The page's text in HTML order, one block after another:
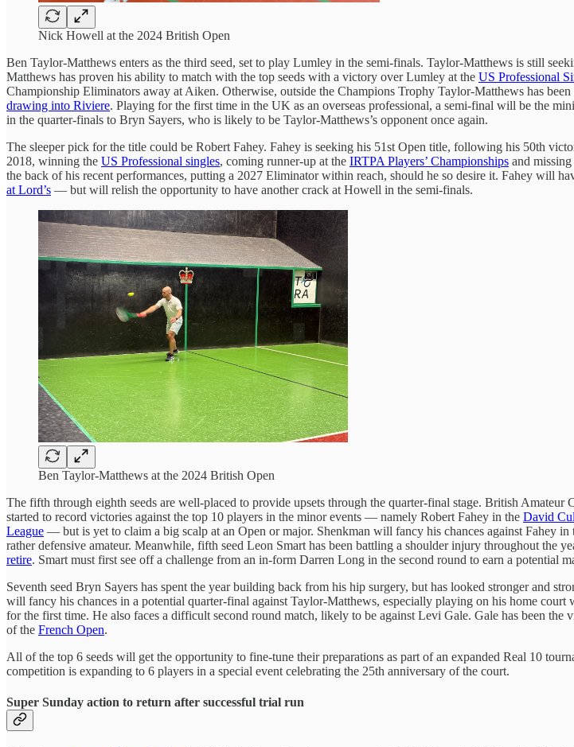
Nick Howell at the 2024 British Open
Ben Taylor-Matthews enters as the third seed, set to play Lumley in the semi-finals. Taylor-Matthews is still
Matthews has proven his ability to match with the top seeds with a victory over Lumley at the US Professional
Championship Eliminators away at Aiken. Otherwise, outside the Champions Trophy Taylor-Matthews has
drawing into Riviere. Playing for the first time in the UK as an overseas professional, a semi-final will be the
in the quarter-finals to Bryn Sayers, who is likely to be Taylor-Matthews’s opponent once again.
The sleeper pick for the title could be Robert Fahey. Fahey is seeking his 51st Open title, following his 50th
2018, winning the US Professional singles, coming runner-up at the IRTPA Players’ Championships and
the back of his recent performances, putting a 2027 Eliminator within reach, should he so desire it. Fahey will
at Lord’s — but will relish the opportunity to have another crack at Howell in the semi-finals.
Ben Taylor-Matthews at the 2024 British Open
The fifth through eighth seeds are well-placed to provide upsets through the quarter-final stage. British
started to record victories against the top 10 players in the minor events — namely Robert Fahey in the David
League — but is yet to claim a big scalp at an Open or major. Shenkman will fancy his chances against Fahey
rather defensive amateur. Meanwhile, fifth seed Leon Smart has been battling a shoulder injury throughout the
retire. Smart must first see off a challenge from an in-form Darren Long in the second round to earn a potential
Seventh seed Bryn Sayers has spent the year building back from his hip surgery, but has looked stronger and
will fancy his chances in a potential quarter-final against Taylor-Matthews, especially playing on his home
for the first time. He also faces a difficult second round match, likely to be against Levi Gale. Gale has been
of the French Open.
All of the top 6 seeds will get the opportunity to fine-tune their preparations as part of an expanded Real 10
competition is expanding to 6 players in a special event celebrating the 25th anniversary of the court.
Super Sunday action to return after successful trial run